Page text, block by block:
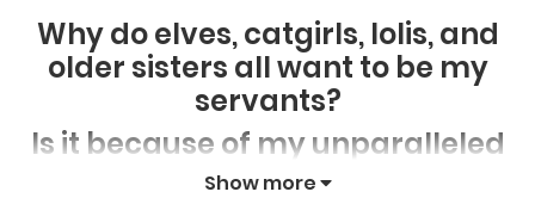
Why do elves, catgirls, lolis, and
older sisters all want to be my
servants?
Is it because of my unparalleled
power?
Show more